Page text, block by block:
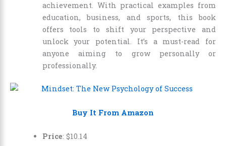
achievement. With practical examples from
education, business, and sports, this book
offers tools to shift your perspective and
unlock your potential. It’s a must-read for
anyone aiming to grow personally or
professionally.
Buy It From Amazon
Price: $10.14